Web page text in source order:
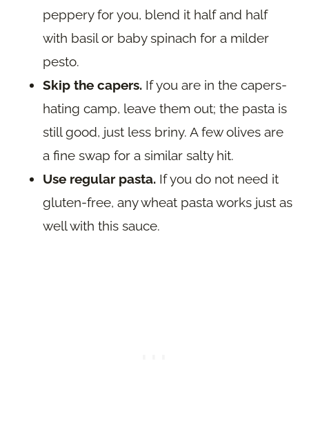
peppery for you, blend it half and half
with basil or baby spinach for a milder
pesto.
Skip the capers. If you are in the capers-
hating camp, leave them out; the pasta is
still good, just less briny. A few olives are
a fine swap for a similar salty hit.
Use regular pasta. If you do not need it
gluten-free, any wheat pasta works just as
well with this sauce.